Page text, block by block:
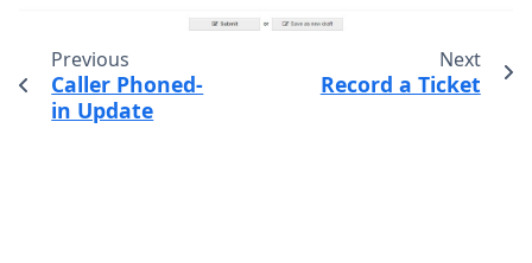
Previous
Caller Phoned-
in Update
Next
Record a Ticket